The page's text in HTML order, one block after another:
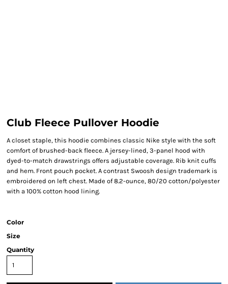
Club Fleece Pullover Hoodie
A closet staple, this hoodie combines classic Nike style with the soft
comfort of brushed-back fleece. A jersey-lined, 3-panel hood with
dyed-to-match drawstrings offers adjustable coverage. Rib knit cuffs
and hem. Front pouch pocket. A contrast Swoosh design trademark is
embroidered on left chest. Made of 8.2-ounce, 80/20 cotton/polyester
with a 100% cotton hood lining.
Color
Size
Quantity